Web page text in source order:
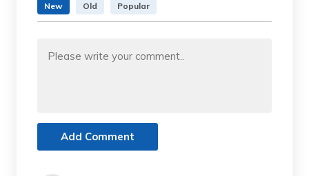
New Old Popular
Add Comment